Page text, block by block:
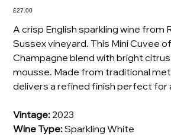
Price
£27.00
A crisp English sparkling wine from
Sussex vineyard. This Mini Cuvee
Champagne blend with bright
mousse. Made from traditional
delivers a refined finish perfect for
Vintage: 2023
Wine Type:Sparkling White